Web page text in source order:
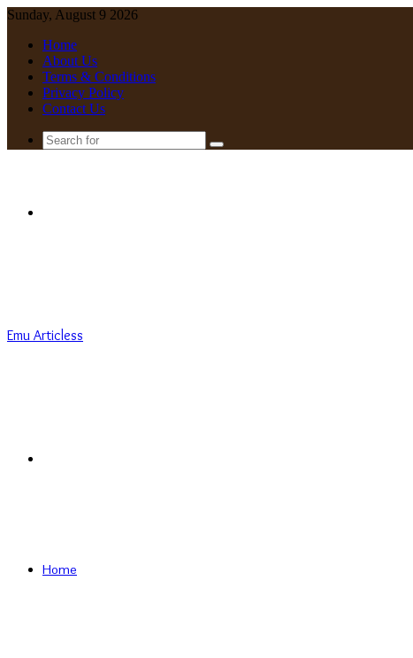
Sunday, August 9 2026
Home
About Us
Terms & Conditions
Privacy Policy
Contact Us
Search
Emu Articless
Home